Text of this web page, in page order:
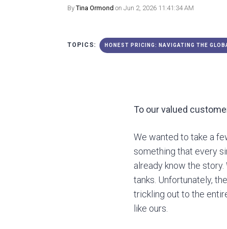
ByTina Ormond on Jun 2, 2026 11:41:34 AM
TOPICS: HONEST PRICING: NAVIGATING THE
To our valued
We wanted to take a
something that every
already know the
tanks. Unfortunately,
trickling out to the
like ours.